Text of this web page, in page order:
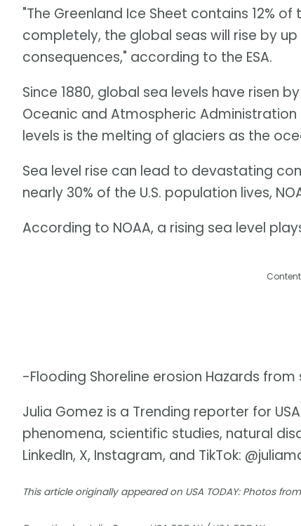
"The Greenland Ice Sheet contains 12%
completely, the global seas will rise by
consequences," according to the ESA.
Since 1880, global sea levels have risen
Oceanic and Atmospheric
levels is the melting of glaciers as the
Sea level rise can lead to devastating
nearly 30% of the U.S. population lives,
According to NOAA, a rising sea level
-Flooding Shoreline erosion Hazards
Julia Gomez is a Trending reporter for
phenomena, scientific studies, natural
LinkedIn, X, Instagram, and TikTok:
This article originally appeared on USA TODAY: Photos